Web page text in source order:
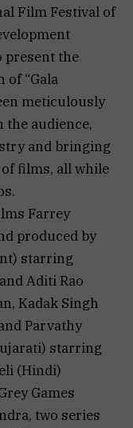
Film Festival of
present the
of “Gala
meticulously
audience,
and bringing
films, all while
Farrey
produced by
starring
Aditi Rao
Kadak Singh
Parvathy
starring
(Hindi)
Games
two series